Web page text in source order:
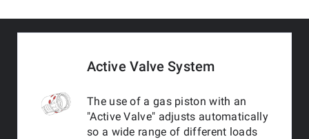
Active Valve System
The use of a gas piston with an
"Active Valve" adjusts automatically
so a wide range of different loads